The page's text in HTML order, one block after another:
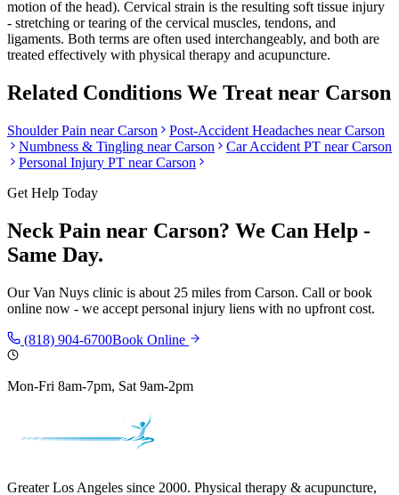
motion of the head). Cervical strain is the resulting soft tissue injury
- stretching or tearing of the cervical muscles, tendons, and
ligaments. Both terms are often used interchangeably, and both are
treated effectively with physical therapy and acupuncture.
Related Conditions We Treat near Carson
Shoulder Pain nearCarson Post-Accident Headaches nearCarson
Numbness & Tingling nearCarson Car Accident PT nearCarson
Personal Injury PT nearCarson
Get Help Today
Neck Pain near Carson? We Can Help -
Same Day.
OurVan Nuys clinic is about 25 miles from Carson. Call or book
online now - we accept personal injury liens with no upfront cost.
(818) 904-6700Book Online
Mon-Fri 8am-7pm, Sat 9am-2pm
Greater Los Angeles since 2000. Physical therapy & acupuncture,